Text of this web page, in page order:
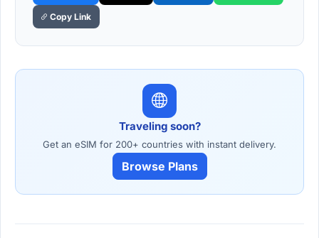
Copy Link
Traveling soon?
Get an eSIM for 200+ countries with instant delivery.
Browse Plans